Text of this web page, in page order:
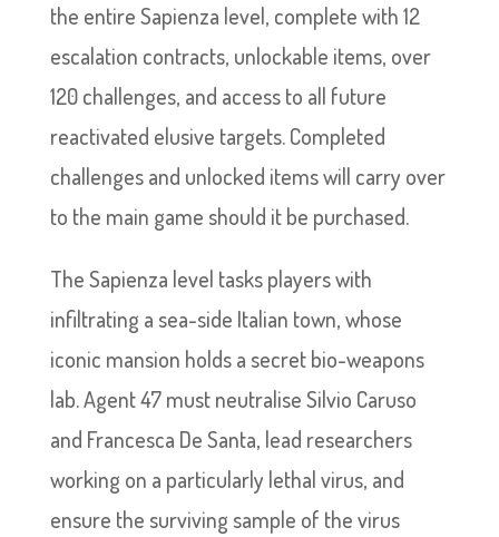
the entire Sapienza level, complete with 12
escalation contracts, unlockable items, over
120 challenges, and access to all future
reactivated elusive targets. Completed
challenges and unlocked items will carry over
to the main game should it be purchased.
The Sapienza level tasks players with
infiltrating a sea-side Italian town, whose
iconic mansion holds a secret bio-weapons
lab. Agent 47 must neutralise Silvio Caruso
and Francesca De Santa, lead researchers
working on a particularly lethal virus, and
ensure the surviving sample of the virus